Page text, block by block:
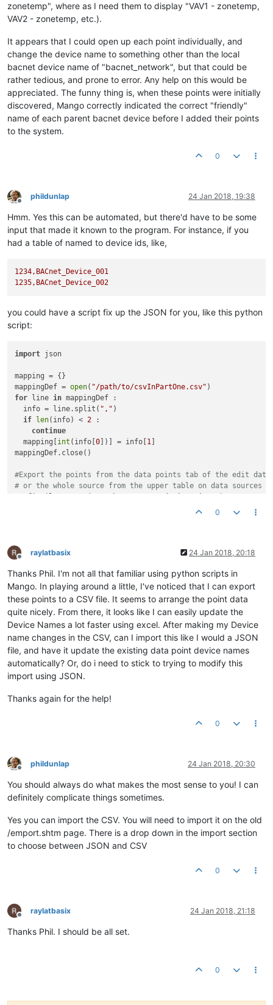
zonetemp", where as I need them to display "VAV1 - zonetemp,
VAV2 - zonetemp, etc.).
It appears that I could open up each point individually, and
change the device name to something other than the local
bacnet device name of "bacnet_network", but that could be
rather tedious, and prone to error. Any help on this would be
appreciated. The funny thing is, when these points were initially
discovered, Mango correctly indicated the correct "friendly"
name of each parent bacnet device before I added their points
to the system.
0
Offline
phildunlap 24 Jan 2018, 19:38
Hmm. Yes this can be automated, but there'd have to be some
input that made it known to the program. For instance, if you
had a table of named to device ids, like,
1234,BACnet_Device_001
1235,BACnet_Device_002
you could have a script fix up the JSON for you, like this python
script:
import json
mapping = {}
mappingDef = open( "/path/to/csvInPartOne.csv"
for line in mappingDef :
  info = line.split(
"," )
if len(info) < 2 :
continue
  mapping[
int (info[0])] = info[1 ]
mappingDef.close()
#Export the points from the data points tab of the edit data
# or the whole source from the upper table on data sources
configFile =
( "/path/to/exportedPoints.json"
)
if dp["pointLocator" "remoteDeviceInstanceNumber"] in
    dp[
outputFile = open("/path/to/output.json", "w+" )
outputFile.write( json.dumps( config, indent=
, sort_keys=
0
Offline
raylatbasix 24 Jan 2018, 20:18
Thanks Phil. I'm not all that familiar using python scripts in
Mango. In playing around a little, I've noticed that I can export
these points to a CSV file. It seems to arrange the point data
quite nicely. From there, it looks like I can easily update the
Device Names a lot faster using excel. After making my Device
name changes in the CSV, can I import this like I would a JSON
file, and have it update the existing data point device names
automatically? Or, do i need to stick to trying to modify this
import using JSON.
Thanks again for the help!
0
Offline
phildunlap 24 Jan 2018, 20:30
You should always do what makes the most sense to you! I can
definitely complicate things sometimes.
Yes you can import the CSV. You will need to import it on the old
/emport.shtm page. There is a drop down in the import section
to choose between JSON and CSV
0
Offline
raylatbasix 24 Jan 2018, 21:18
Thanks Phil. I should be all set.
0